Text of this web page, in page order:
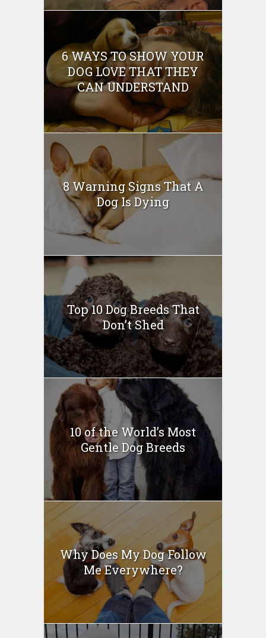
6 WAYS TO SHOW YOUR
DOG LOVE THAT THEY
CAN UNDERSTAND
8 Warning Signs That A
Dog Is Dying
Top 10 Dog Breeds That
Don’t Shed
10 of the World’s Most
Gentle Dog Breeds
Why Does My Dog Follow
Me Everywhere?